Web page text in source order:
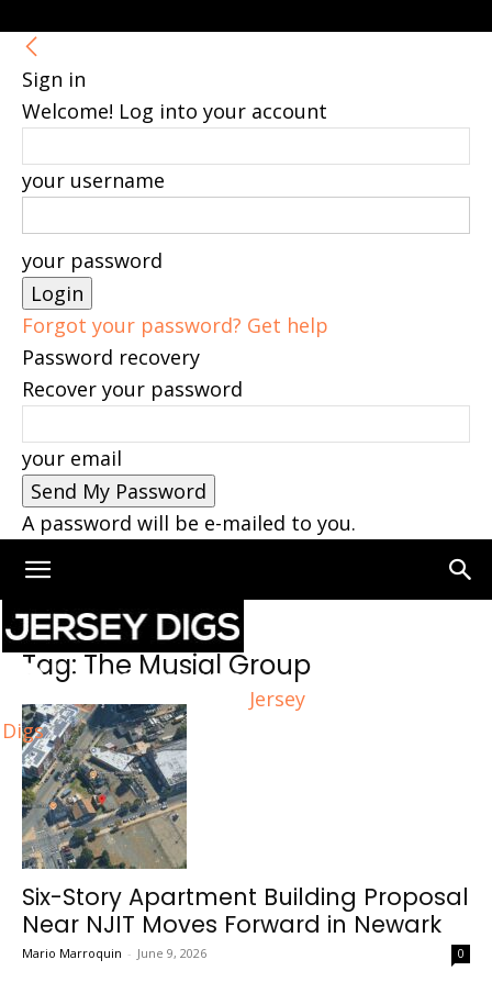
Sign in
Welcome! Log into your account
your username
your password
Forgot your password? Get help
Password recovery
Recover your password
your email
A password will be e-mailed to you.
Jersey
Digs
Home Tags The Musial Group
Tag: The Musial Group
Six-Story Apartment Building Proposal
Near NJIT Moves Forward in Newark
Mario Marroquin - June 9, 2026 0